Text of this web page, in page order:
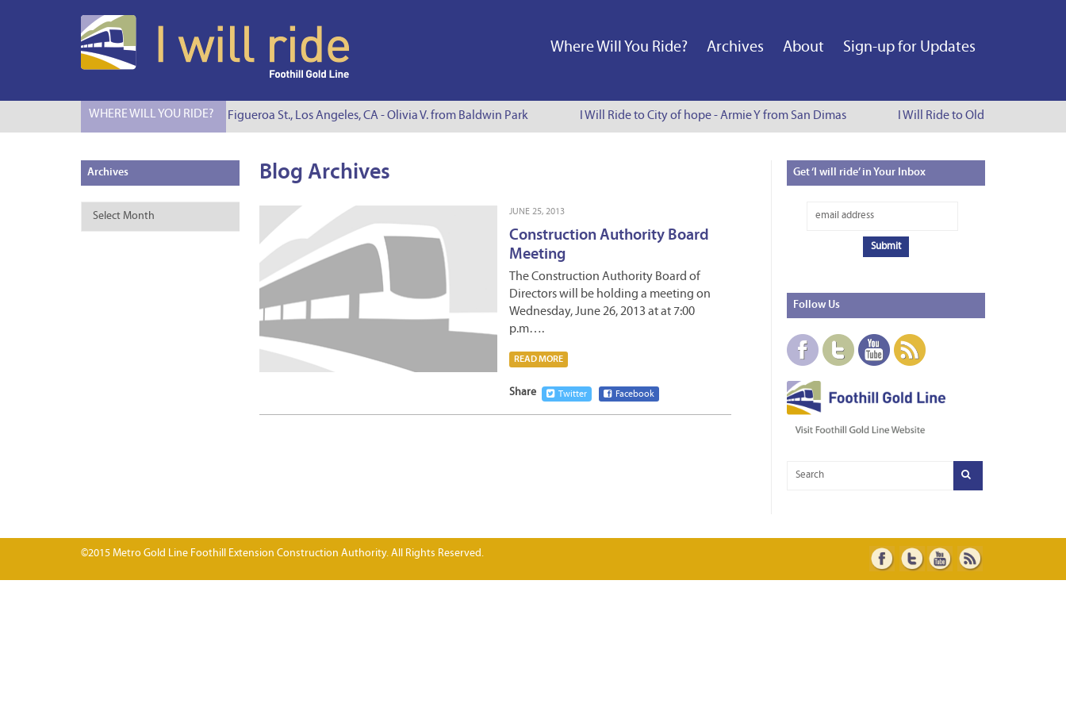
Where Will You Ride? Archives About Sign-up for Updates
WHERE WILL YOU RIDE?
I Will Ride to S. Figueroa St., Los Angeles, CA - Olivia V. from Baldwin Park I Will Ride to City of hope - Armie Y from San Dimas I Will Ride to Old Town
Archives
Archives
Blog Archives
JUNE 25, 2013
Construction Authority Board
Meeting
The Construction Authority Board of
Directors will be holding a meeting on
Wednesday, June 26, 2013 at at 7:00
p.m….
READ MORE
Share Twitter Facebook
Get‘I will ride’ in Your Inbox
Follow Us
©2015 Metro Gold Line Foothill Extension Construction Authority. All Rights Reserved.